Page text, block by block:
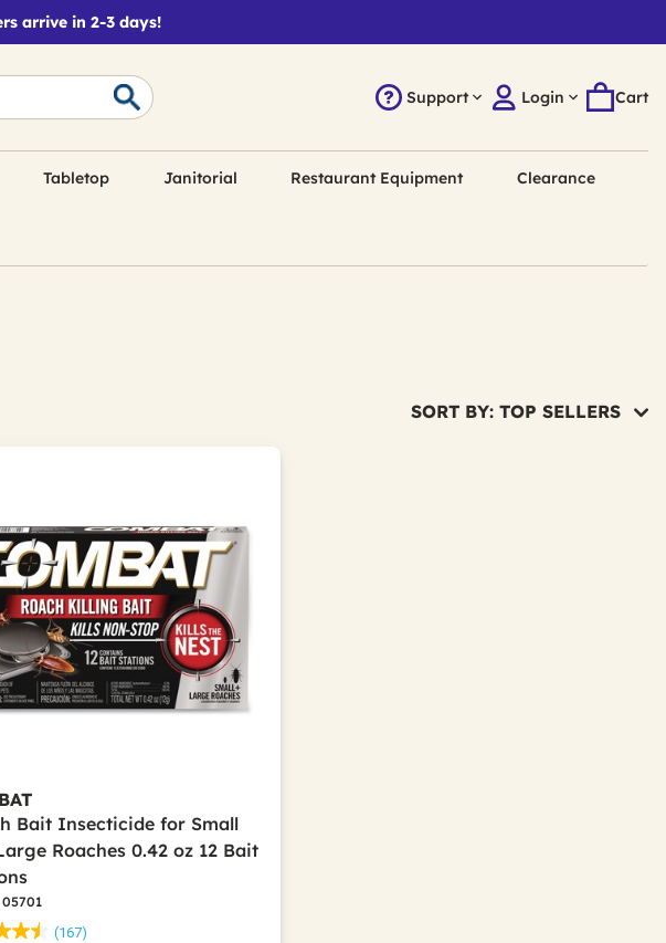
arrive in 2-3 days!
Support Login Cart
Tabletop Janitorial Restaurant Equipment Clearance
SORT BY: TOP SELLERS
Bait Insecticide for Small
Roaches 0.42 oz 12 Bait
(167)